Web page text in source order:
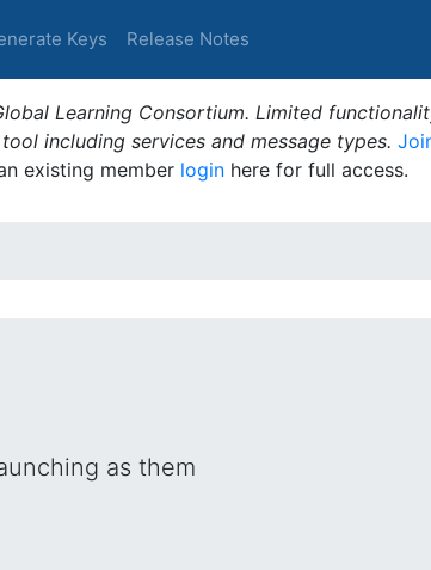
Keys Release Notes
Learning Consortium. Limited
including services and message types.
existing member login here for full access.
as them